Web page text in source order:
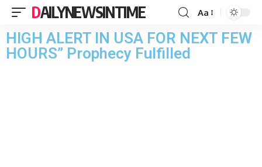
DAILYNEWSINTIME Aa
HIGH ALERT IN USA FOR NEXT FEW
HOURS” Prophecy Fulfilled